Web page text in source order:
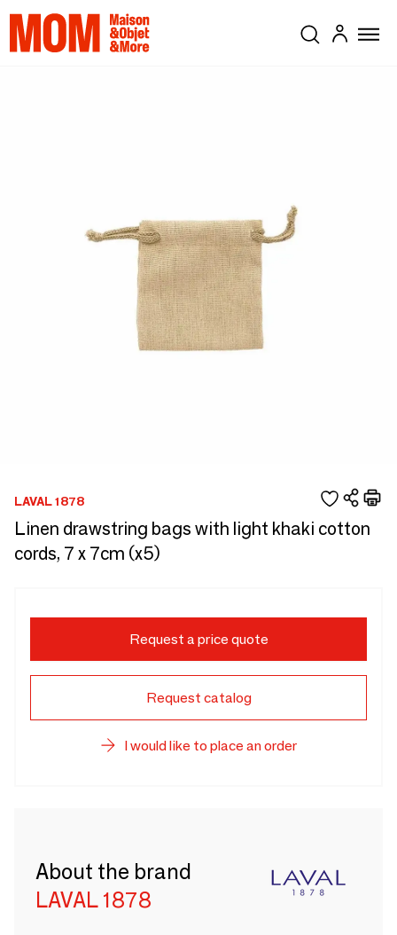
LAVAL 1878
Linen drawstring bags with light khaki cotton
cords, 7 x 7cm (x5)
Request a price quote
Request catalog
I would like to place an order
About the brand
LAVAL 1878